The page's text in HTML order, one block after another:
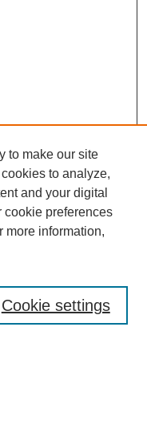
to make our site
to analyze,
and your digital
cookie preferences
more information,
Cookie settings